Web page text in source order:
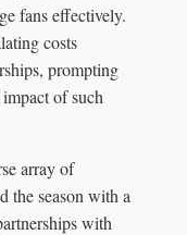
fans effectively.
costs
prompting
of such
array of
the season with a
with